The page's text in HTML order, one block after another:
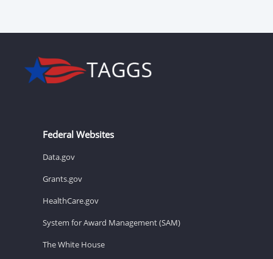
Federal Websites
Data.gov
Grants.gov
HealthCare.gov
System for Award Management (SAM)
The White House